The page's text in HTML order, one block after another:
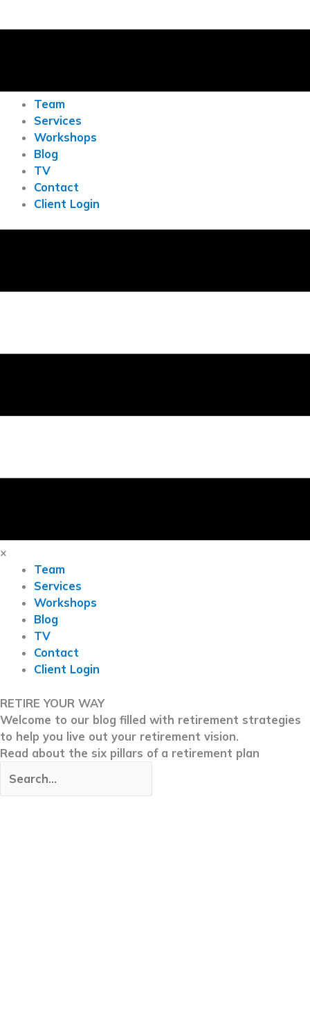
Team
Services
Workshops
Blog
TV
Contact
Client Login
×
Team
Services
Workshops
Blog
TV
Contact
Client Login
RETIRE YOUR WAY
Welcome to our blog filled with retirement strategies
to help you live out your retirement vision.
Read about the six pillars of a retirement plan